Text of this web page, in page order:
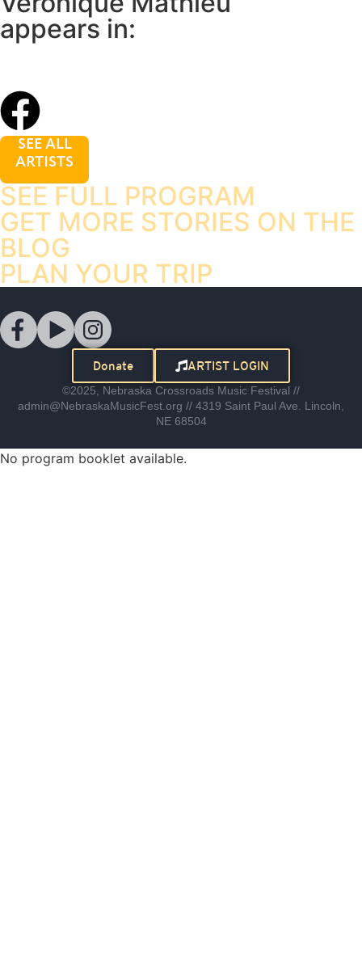
appears in:
SEE ALL
ARTISTS
SEE FULL PROGRAM
GET MORE STORIES ON THE
BLOG
PLAN YOUR TRIP
Donate ARTIST LOGIN
©2025, Nebraska Crossroads Music Festival //
admin@NebraskaMusicFest.org // 4319 Saint Paul Ave. Lincoln,
NE 68504
No program booklet available.